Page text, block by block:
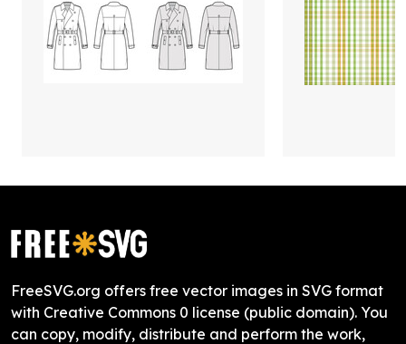
FreeSVG.org offers free vector images in SVG format
with Creative Commons 0 license (public domain). You
can copy, modify, distribute and perform the work,